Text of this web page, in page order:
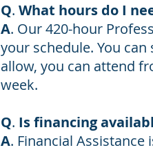
Q. What hours do I
A. Our 420-hour
your schedule. You
allow, you can attend
week.
Q. Is financing
A. Financial